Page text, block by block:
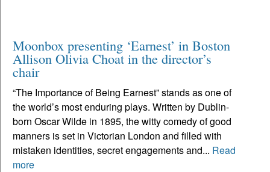
Moonbox presenting ‘Earnest’ in Boston
Allison Olivia Choat in the director’s
chair
“The Importance of Being Earnest” stands as one of
the world’s most enduring plays. Written by Dublin-
born Oscar Wilde in 1895, the witty comedy of good
manners is set in Victorian London and filled with
mistaken identities, secret engagements and... Read
more